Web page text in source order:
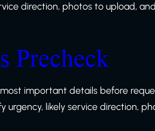
direction, photos to upload,
Precheck
important details before
likely service direction,